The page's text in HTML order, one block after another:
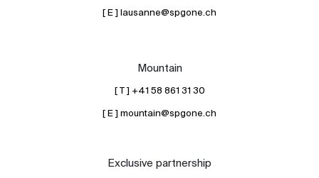
[ E ] lausanne@spgone.ch
Mountain
[ T ] +41 58 861 31 30
[ E ] mountain@spgone.ch
Exclusive partnership